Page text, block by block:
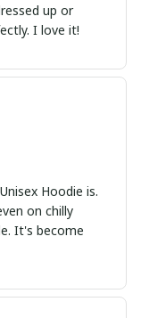
up or
I love it!
Hoodie is.
on chilly
It's become